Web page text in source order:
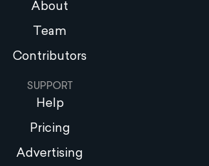
About
Team
Contributors
SUPPORT
Help
Pricing
Advertising